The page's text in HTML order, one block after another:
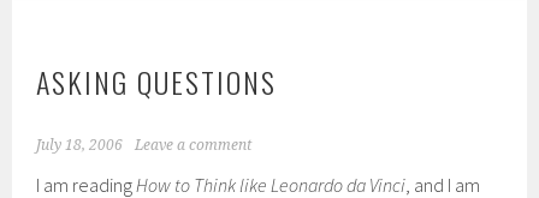
ASKING QUESTIONS
July 18, 2006 Leave a comment
I am readingHow to Think like Leonardo da Vinci, and I am